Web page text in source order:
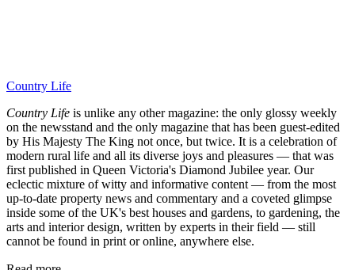
Country Life
Country Life is unlike any other magazine: the only glossy weekly
on the newsstand and the only magazine that has been guest-edited
by His Majesty The King not once, but twice. It is a celebration of
modern rural life and all its diverse joys and pleasures — that was
first published in Queen Victoria's Diamond Jubilee year. Our
eclectic mixture of witty and informative content — from the most
up-to-date property news and commentary and a coveted glimpse
inside some of the UK's best houses and gardens, to gardening, the
arts and interior design, written by experts in their field — still
cannot be found in print or online, anywhere else.